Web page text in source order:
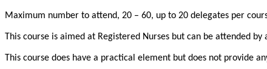
Maximum number to attend, 20 – 60, up to 20 delegates per
This course is aimed at Registered Nurses but can be attended by
This course does have a practical element but does not provide